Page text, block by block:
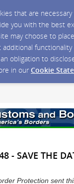
that are
you with the best
may choose to
obligation to
in our Cookie
- SAVE THE
Protection sent